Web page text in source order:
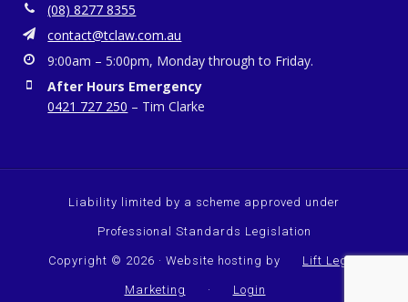
(08) 8277 8355
contact@tclaw.com.au
9:00am – 5:00pm, Monday through to Friday.
After Hours Emergency
0421 727 250 – Tim Clarke
Liability limited by a scheme approved under
Professional Standards Legislation
Copyright © 2026 · Website hosting by Lift Legal
Marketing · Login